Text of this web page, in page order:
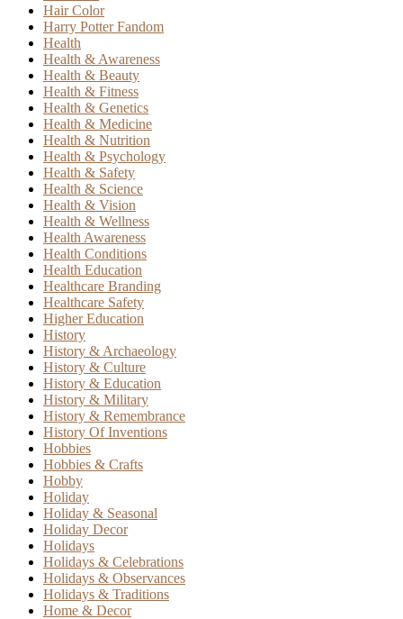
Hair Color
Harry Potter Fandom
Health
Health & Awareness
Health & Beauty
Health & Fitness
Health & Genetics
Health & Medicine
Health & Nutrition
Health & Psychology
Health & Safety
Health & Science
Health & Vision
Health & Wellness
Health Awareness
Health Conditions
Health Education
Healthcare Branding
Healthcare Safety
Higher Education
History
History & Archaeology
History & Culture
History & Education
History & Military
History & Remembrance
History Of Inventions
Hobbies
Hobbies & Crafts
Hobby
Holiday
Holiday & Seasonal
Holiday Decor
Holidays
Holidays & Celebrations
Holidays & Observances
Holidays & Traditions
Home & Decor